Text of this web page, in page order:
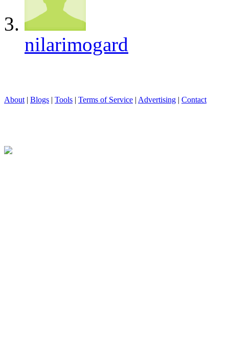
nilarimogard
About | Blogs | Tools | Terms of Service | Advertising | Contact